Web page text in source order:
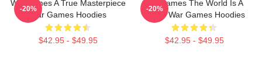
WarGames A True Masterpiece
War Games Hoodies
$42.95 - $49.95
-20%
WarGames The World Is A
Game War Games Hoodies
$42.95 - $49.95
-20%